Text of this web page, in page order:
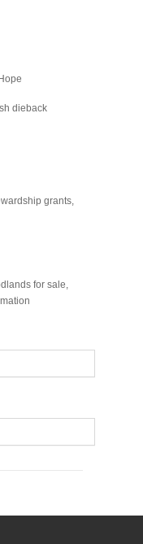
dieback
grants,
for sale,